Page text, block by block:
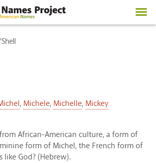
Skip to
main
content
, Michele, Michelle, Mickey
African-American culture, a form of
form of Michel, the French form of
like God? (Hebrew).